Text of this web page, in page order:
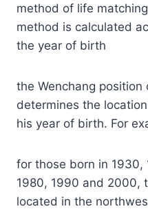
method of life
method is calculated
the year of birth
the Wenchang
determines the
his year of birth. For
for those born in 1930,
1980, 1990 and 2000,
located in the